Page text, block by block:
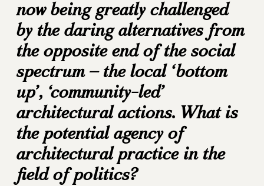
now being greatly challenged
by the daring alternatives from
the opposite end of the social
spectrum – the local ‘bottom
up’, ‘community-led’
architectural actions. What is
the potential agency of
architectural practice in the
field of politics?